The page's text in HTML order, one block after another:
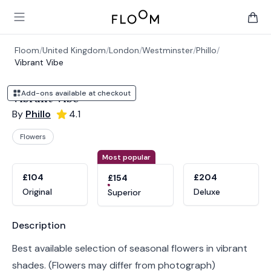
Open main menu
Floom
Floom/United Kingdom/London/Westminster/Phillo/
Vibrant Vibe
Add-ons available at checkout
Vibrant Vibe
By Phillo 4.1
Flowers
£104
Original
Most popular
£154
Superior
£204
Deluxe
Product information
Description
Best available selection of seasonal flowers in vibrant
shades. (Flowers may differ from photograph)